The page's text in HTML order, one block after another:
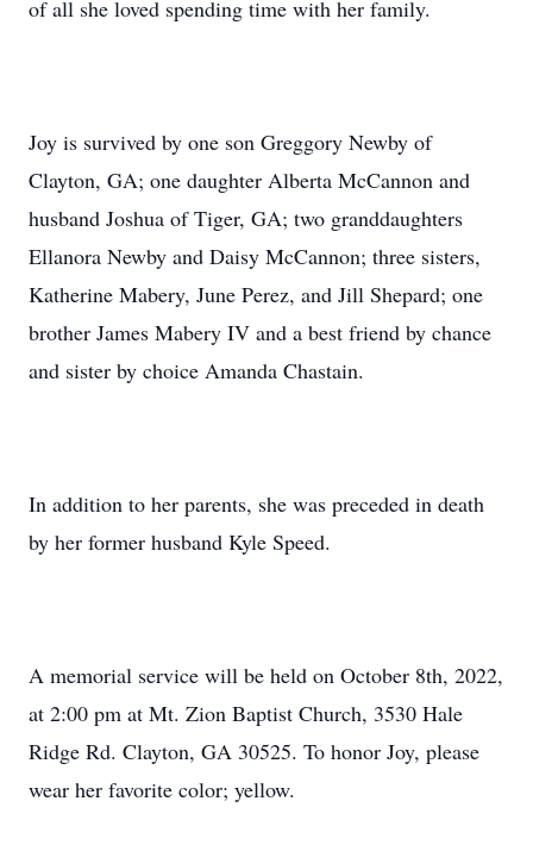
of all she loved spending time with her family.
Joy is survived by one son Greggory Newby of
Clayton, GA; one daughter Alberta McCannon and
husband Joshua of Tiger, GA; two granddaughters
Ellanora Newby and Daisy McCannon; three sisters,
Katherine Mabery, June Perez, and Jill Shepard; one
brother James Mabery IV and a best friend by chance
and sister by choice Amanda Chastain.
In addition to her parents, she was preceded in death
by her former husband Kyle Speed.
A memorial service will be held on October 8th, 2022,
at 2:00 pm at Mt. Zion Baptist Church, 3530 Hale
Ridge Rd. Clayton, GA 30525. To honor Joy, please
wear her favorite color; yellow.